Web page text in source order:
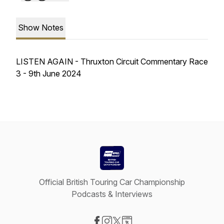
Show Notes
LISTEN AGAIN - Thruxton Circuit Commentary Race
3 - 9th June 2024
Official British Touring Car Championship
Podcasts & Interviews